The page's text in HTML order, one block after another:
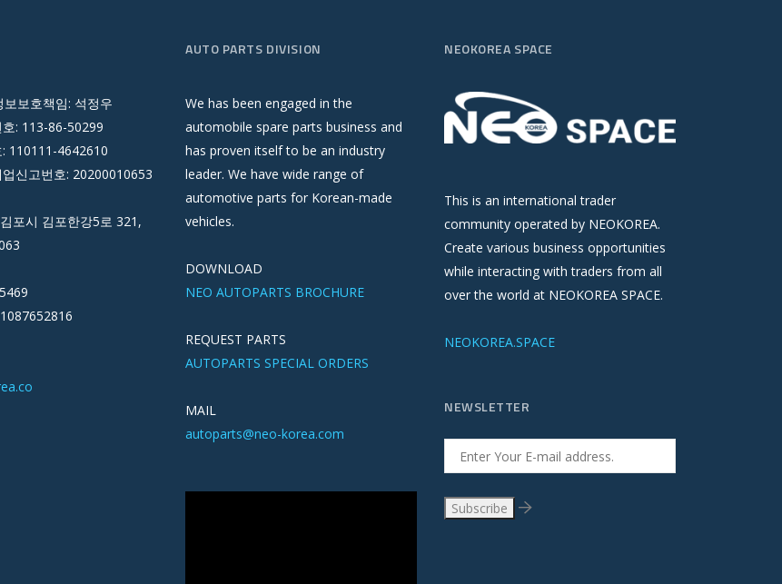
보호책임: 석정우
: 113-86-50299
110111-4642610
신고번호: 20200010653
포시 김포한강5로 321,
AUTO PARTS DIVISION
We has been engaged in the
automobile spare parts business and
has proven itself to be an industry
leader. We have wide range of
automotive parts for Korean-made
vehicles.
DOWNLOAD
NEO AUTOPARTS BROCHURE
REQUEST PARTS
AUTOPARTS SPECIAL ORDERS
MAIL
autoparts@neo-korea.com
Video
NEOKOREA SPACE
This is an international trader
community operated by NEOKOREA.
Create various business opportunities
while interacting with traders from all
over the world at NEOKOREA SPACE.
NEOKOREA.SPACE
NEWSLETTER